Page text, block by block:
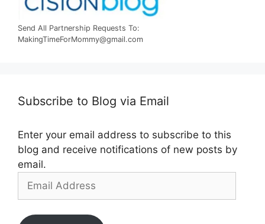
Send All Partnership Requests To:
MakingTimeForMommy@gmail.com
Subscribe to Blog via Email
Enter your email address to subscribe to this
blog and receive notifications of new posts by
email.
Address